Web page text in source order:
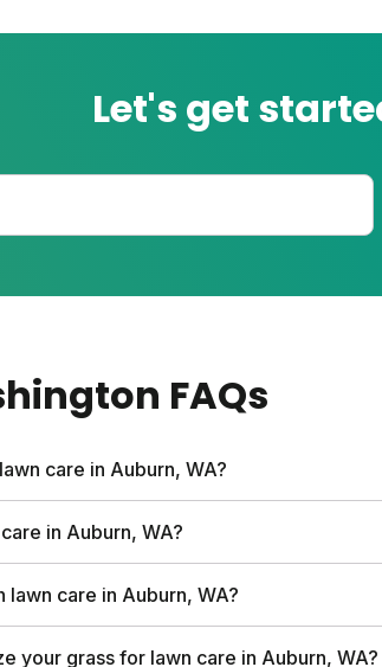
Let's get
FAQs
care in Auburn, WA?
analysis, and expert consultations. Full
in Auburn, WA?
your lawn. Mowing too short weakens
lawn care in Auburn, WA?
your grass for lawn care in Auburn, WA?